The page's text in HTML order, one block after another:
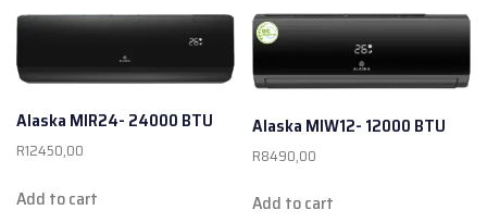
Alaska MIR24- 24000 BTU
R12450,00
Add to cart
Alaska MIW12- 12000 BTU
R8490,00
Add to cart